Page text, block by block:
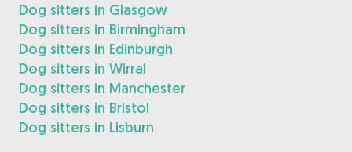
Dog sitters in Glasgow
Dog sitters in Birmingham
Dog sitters in Edinburgh
Dog sitters in Wirral
Dog sitters in Manchester
Dog sitters in Bristol
Dog sitters in Lisburn